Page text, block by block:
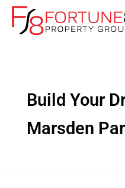
Skip
content
Build Your
Marsden